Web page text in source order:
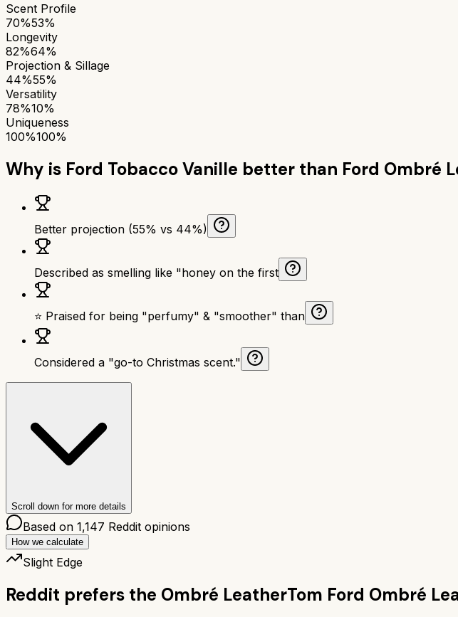
Scent Profile
70%53%
Longevity
82%64%
Projection & Sillage
44%55%
Versatility
78%10%
Uniqueness
100%100%
Why is Ford Tobacco Vanille better than Ford Ombré
Better projection (55% vs 44%)
Described as smelling like "honey on the first
⭐ Praised for being "perfumy" & "smoother" than
Considered a "go-to Christmas scent."
Scroll down for more details
Based on 1,147 Reddit opinions
How we calculate
Slight Edge
Reddit prefers the Ombré LeatherTom Ford Ombré